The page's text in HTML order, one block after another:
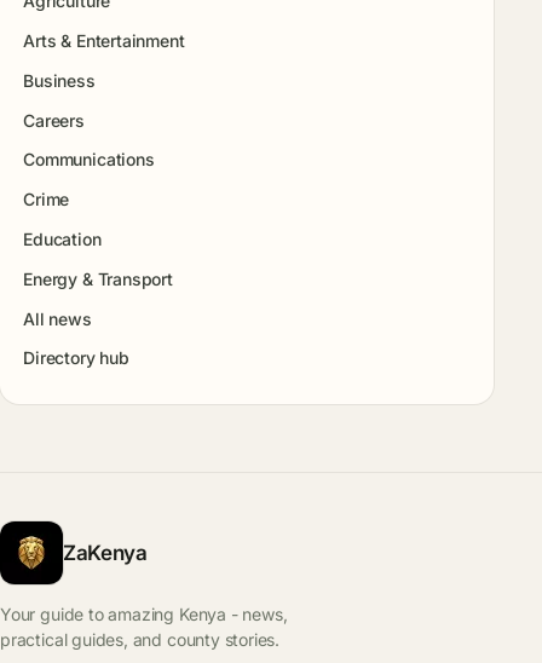
Arts & Entertainment
Business
Careers
Communications
Crime
Education
Energy & Transport
All news
Directory hub
ZaKenya
Your guide to amazing Kenya - news,
practical guides, and county stories.